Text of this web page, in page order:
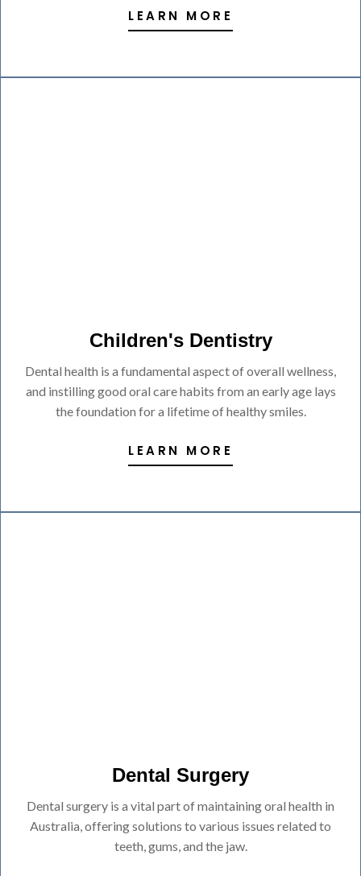
LEARN MORE
Children's Dentistry
Dental health is a fundamental aspect of overall wellness,
and instilling good oral care habits from an early age lays
the foundation for a lifetime of healthy smiles.
LEARN MORE
Dental Surgery
Dental surgery is a vital part of maintaining oral health in
Australia, offering solutions to various issues related to
teeth, gums, and the jaw.